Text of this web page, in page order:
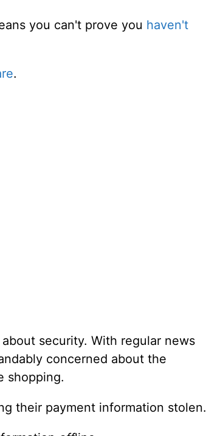
you can't prove you haven't
.
security. With regular news
concerned about the
shopping.
their payment information stolen.